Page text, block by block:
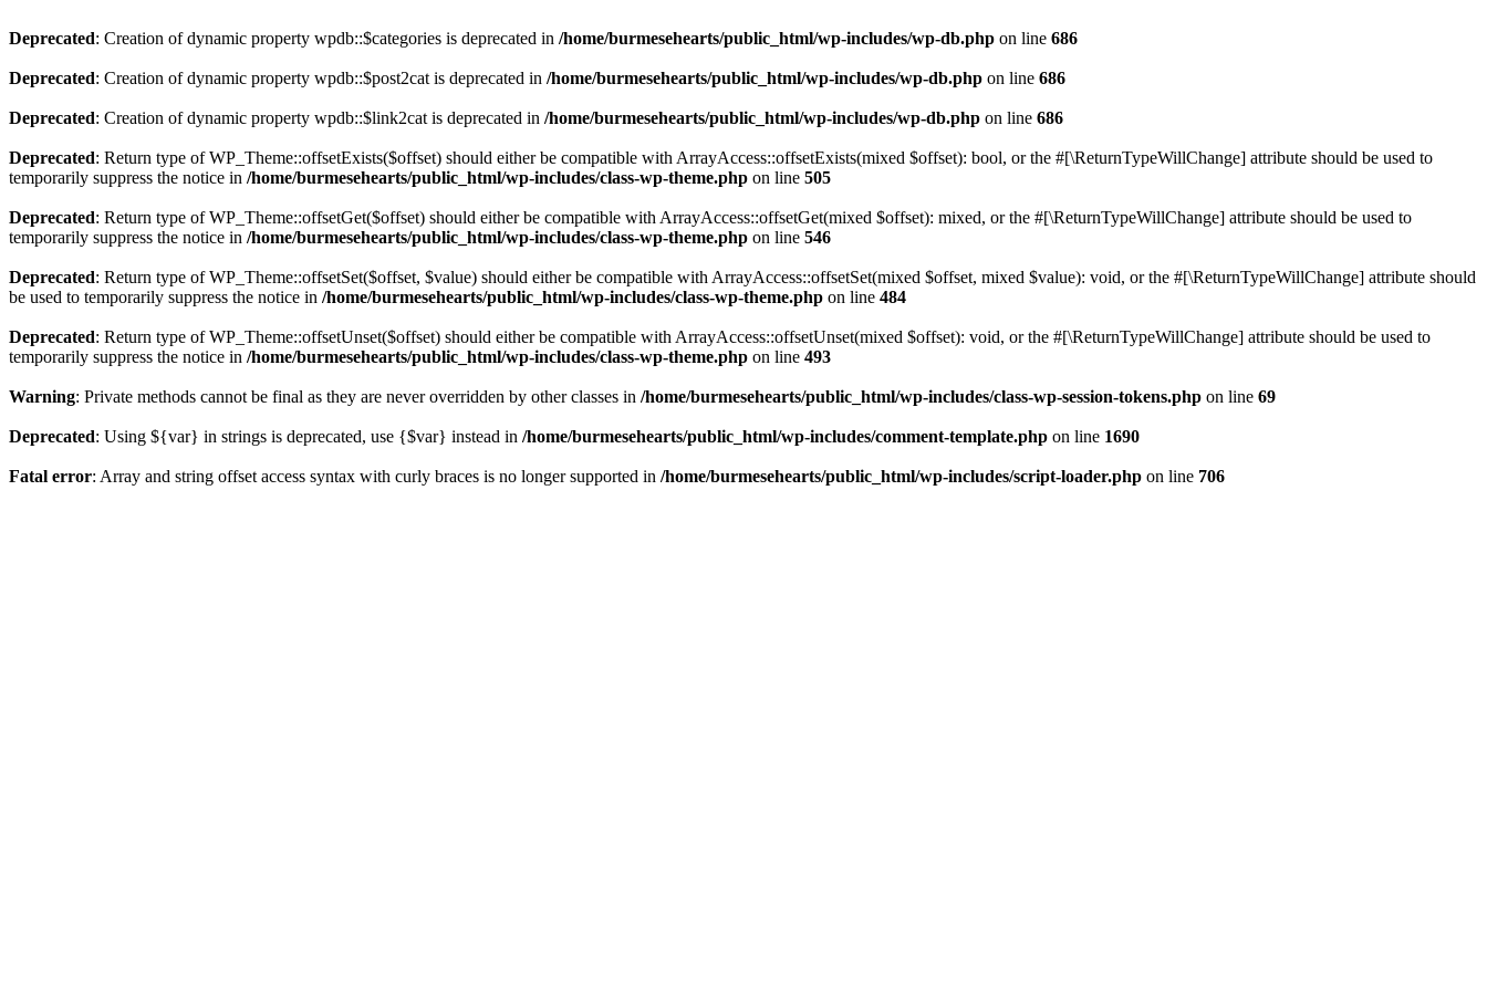
Deprecated: Creation of dynamic property wpdb::$categories is deprecated in /home/burmesehearts/public_html/wp-includes/wp-db.php on line 686
Deprecated: Creation of dynamic property wpdb::$post2cat is deprecated in /home/burmesehearts/public_html/wp-includes/wp-db.php on line 686
Deprecated: Creation of dynamic property wpdb::$link2cat is deprecated in /home/burmesehearts/public_html/wp-includes/wp-db.php on line 686
Deprecated: Return type of WP_Theme::offsetExists($offset) should either be compatible with ArrayAccess::offsetExists(mixed $offset): bool, or the #[\ReturnTypeWillChange] attribute should be used to
temporarily suppress the notice in /home/burmesehearts/public_html/wp-includes/class-wp-theme.php on line 505
Deprecated: Return type of WP_Theme::offsetGet($offset) should either be compatible with ArrayAccess::offsetGet(mixed $offset): mixed, or the #[\ReturnTypeWillChange] attribute should be used to
temporarily suppress the notice in /home/burmesehearts/public_html/wp-includes/class-wp-theme.php on line 546
Deprecated: Return type of WP_Theme::offsetSet($offset, $value) should either be compatible with ArrayAccess::offsetSet(mixed $offset, mixed $value): void, or the #[\ReturnTypeWillChange] attribute should
be used to temporarily suppress the notice in /home/burmesehearts/public_html/wp-includes/class-wp-theme.php on line 484
Deprecated: Return type of WP_Theme::offsetUnset($offset) should either be compatible with ArrayAccess::offsetUnset(mixed $offset): void, or the #[\ReturnTypeWillChange] attribute should be used to
temporarily suppress the notice in /home/burmesehearts/public_html/wp-includes/class-wp-theme.php on line 493
Warning: Private methods cannot be final as they are never overridden by other classes in /home/burmesehearts/public_html/wp-includes/class-wp-session-tokens.php on line 69
Deprecated: Using ${var} in strings is deprecated, use {$var} instead in /home/burmesehearts/public_html/wp-includes/comment-template.php on line 1690
Fatal error: Array and string offset access syntax with curly braces is no longer supported in /home/burmesehearts/public_html/wp-includes/script-loader.php on line 706